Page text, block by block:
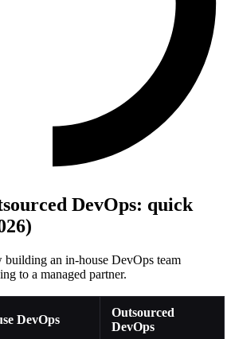
DevOps: quick
building an in-house DevOps team
to a managed partner.
DevOps
Outsourced
DevOps